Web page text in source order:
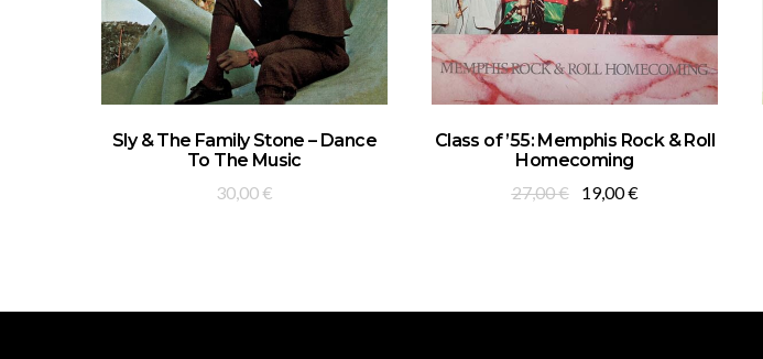
ADD TO BASKET
Sly & The Family Stone – Dance
To The Music
30,00 €
ADD TO BASKET
Class of ’55: Memphis Rock & Roll
Homecoming
27,00€
Original
19,00€Current